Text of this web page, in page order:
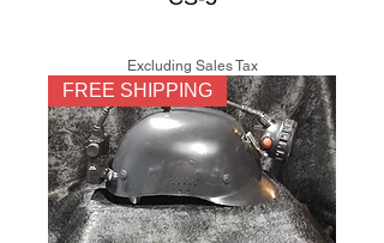
Excluding Sales Tax
FREE SHIPPING